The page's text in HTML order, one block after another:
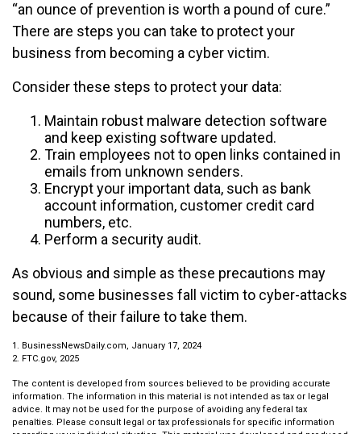
“an ounce of prevention is worth a pound of cure.”
There are steps you can take to protect your
business from becoming a cyber victim.
Consider these steps to protect your data:
Maintain robust malware detection software
and keep existing software updated.
Train employees not to open links contained in
emails from unknown senders.
Encrypt your important data, such as bank
account information, customer credit card
numbers, etc.
Perform a security audit.
As obvious and simple as these precautions may
sound, some businesses fall victim to cyber-attacks
because of their failure to take them.
1. BusinessNewsDaily.com, January 17, 2024
2. FTC.gov, 2025
The content is developed from sources believed to be providing accurate
information. The information in this material is not intended as tax or legal
advice. It may not be used for the purpose of avoiding any federal tax
penalties. Please consult legal or tax professionals for specific information